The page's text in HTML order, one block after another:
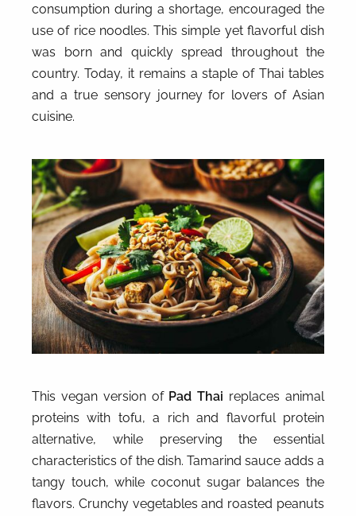
consumption during a shortage, encouraged the
use of rice noodles. This simple yet flavorful dish
was born and quickly spread throughout the
country. Today, it remains a staple of Thai tables
and a true sensory journey for lovers of Asian
cuisine.
This vegan version of Pad Thai replaces animal
proteins with tofu, a rich and flavorful protein
alternative, while preserving the essential
characteristics of the dish. Tamarind sauce adds a
tangy touch, while coconut sugar balances the
flavors. Crunchy vegetables and roasted peanuts